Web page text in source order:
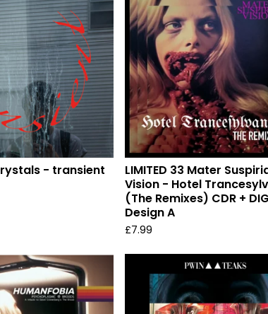
- transient
LIMITED 33 Mater
Vision - Hotel
(The Remixes) CDR +
Design A
£7.99